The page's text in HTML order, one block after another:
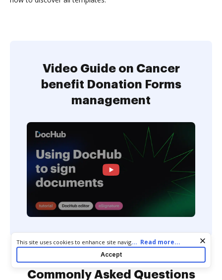
Video Guide on Cancer
benefit Donation Forms
management
Commonly Asked Questions
Cookie consent notice
This site uses cookies to enhance site navigation and personalize
your experience. By using this site you agree to our use of cookies
as described in our
. You can modify your selections
by visiting our
Cookie and Advertising Notice
... Read more...
Accept